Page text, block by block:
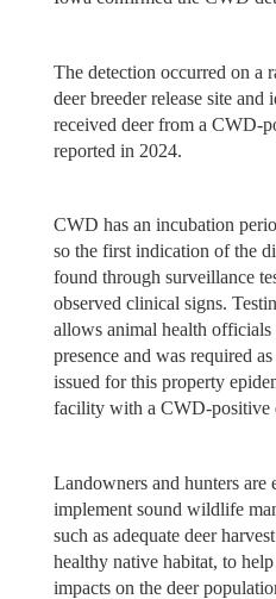
The detection occurred on a
deer breeder release site and
received deer from a CWD-
reported in 2024.
CWD has an incubation
so the first indication of the
found through surveillance
observed clinical signs.
allows animal health officials
presence and was required
issued for this property
facility with a CWD-positive
Landowners and hunters are
implement sound wildlife
such as adequate deer
healthy native habitat, to
impacts on the deer